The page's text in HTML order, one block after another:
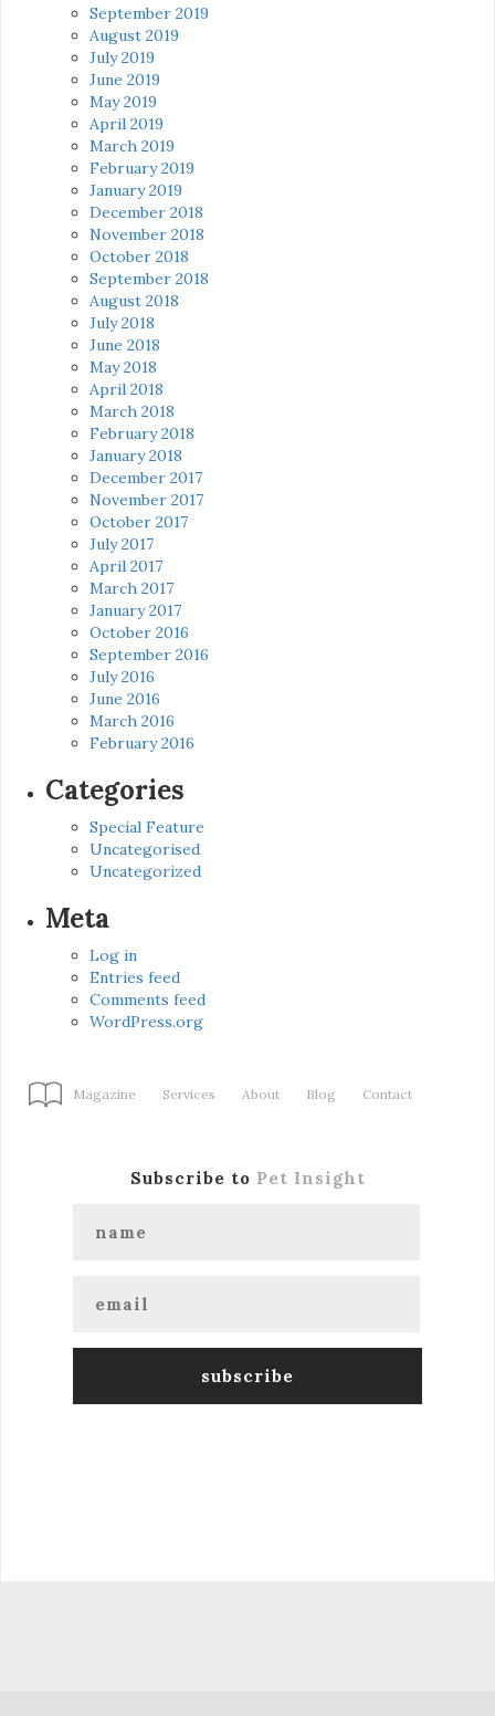
September 2019
August 2019
July 2019
June 2019
May 2019
April 2019
March 2019
February 2019
January 2019
December 2018
November 2018
October 2018
September 2018
August 2018
July 2018
June 2018
May 2018
April 2018
March 2018
February 2018
January 2018
December 2017
November 2017
October 2017
July 2017
April 2017
March 2017
January 2017
October 2016
September 2016
July 2016
June 2016
March 2016
February 2016
Categories
Special Feature
Uncategorised
Uncategorized
Meta
Log in
Entries feed
Comments feed
WordPress.org
Magazine Services About Blog Contact
Subscribe to Pet Insight